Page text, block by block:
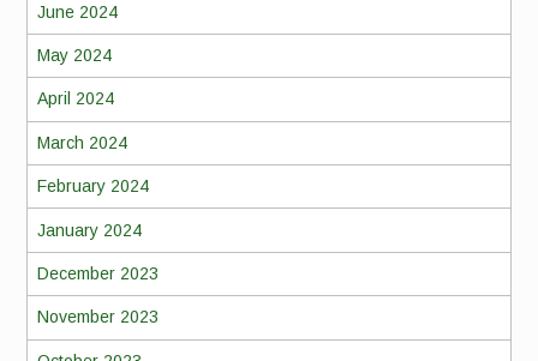
June 2024
May 2024
April 2024
March 2024
February 2024
January 2024
December 2023
November 2023